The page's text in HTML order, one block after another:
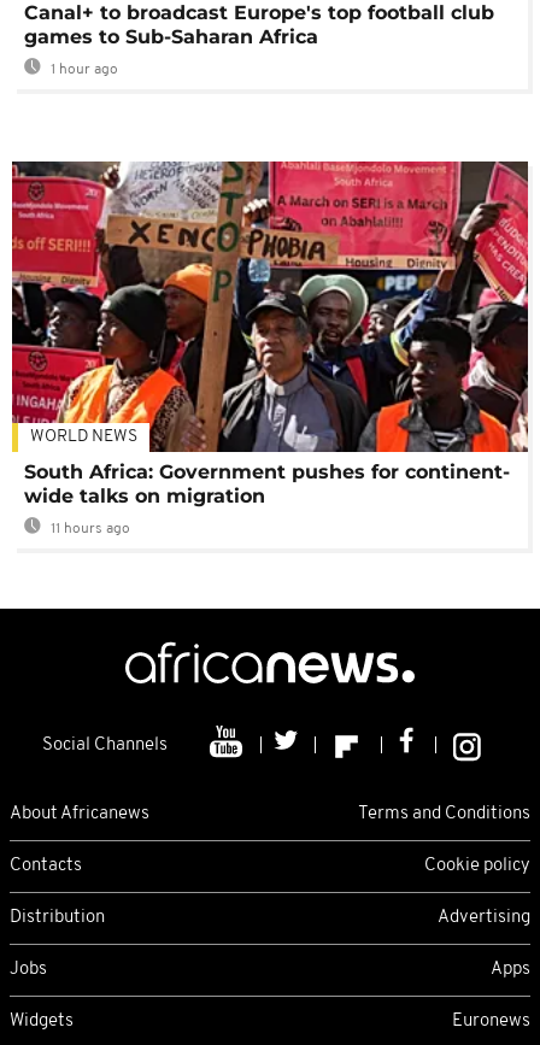
Canal+ to broadcast Europe's top football club
games to Sub-Saharan Africa
1 hour ago
WORLD NEWS
South Africa: Government pushes for continent-
wide talks on migration
11 hours ago
Social Channels
About Africanews Terms and Conditions
Contacts Cookie policy
Distribution Advertising
Jobs Apps
Widgets Euronews